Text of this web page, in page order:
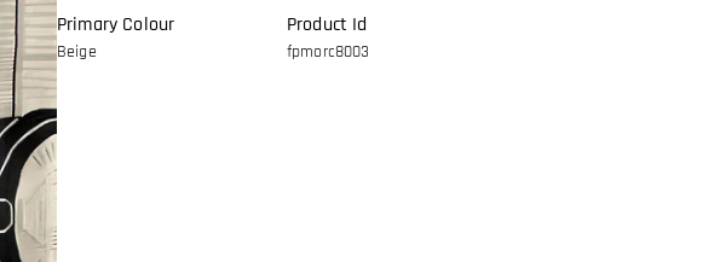
Primary Colour
Beige
Product Id
fpmorc8003